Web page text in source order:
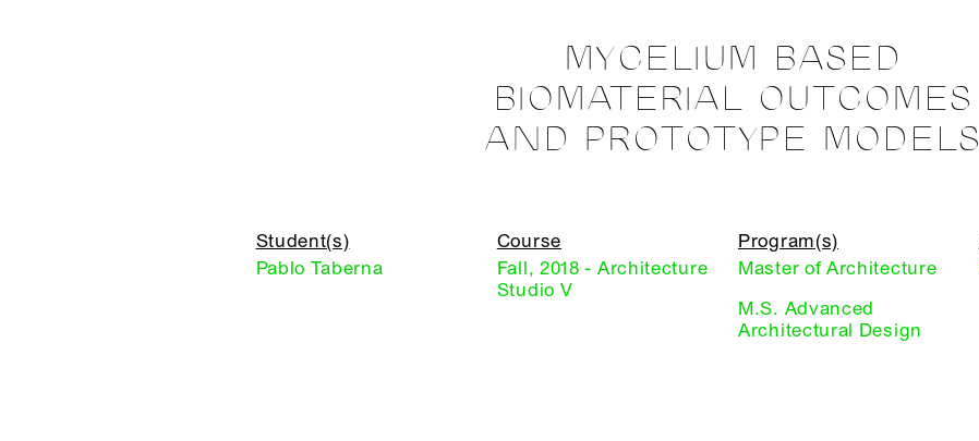
MYCELIUM BASED
BIOMATERIAL OUTCOMES
AND PROTOTYPE MODELS
Student(s)
Pablo Taberna
Course
Fall, 2018 - Architecture
Studio V
Program(s)
Master of Architecture
M.S. Advanced
Architectural Design